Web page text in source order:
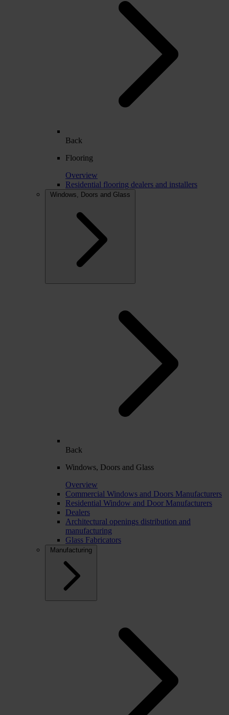
Back
Flooring
Overview
Residential flooring dealers and installers
Windows, Doors and Glass
Back
Windows, Doors and Glass
Overview
Commercial Windows and Doors Manufacturers
Residential Window and Door Manufacturers
Dealers
Architectural openings distribution and
manufacturing
Glass Fabricators
Manufacturing